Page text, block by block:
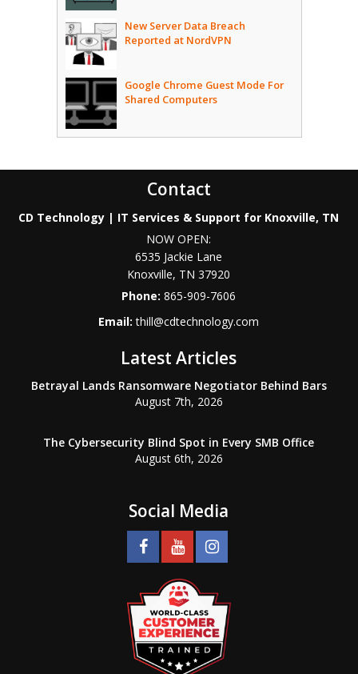
New Server Data Breach
Reported at NordVPN
Google Chrome Guest Mode For
Shared Computers
Contact
CD Technology | IT Services & Support for Knoxville, TN
NOW OPEN:
6535 Jackie Lane
Knoxville, TN 37920
Phone:865-909-7606
Email:thill@cdtechnology.com
Latest Articles
Betrayal Lands Ransomware Negotiator Behind Bars
August 7th, 2026
The Cybersecurity Blind Spot in Every SMB Office
August 6th, 2026
Social Media